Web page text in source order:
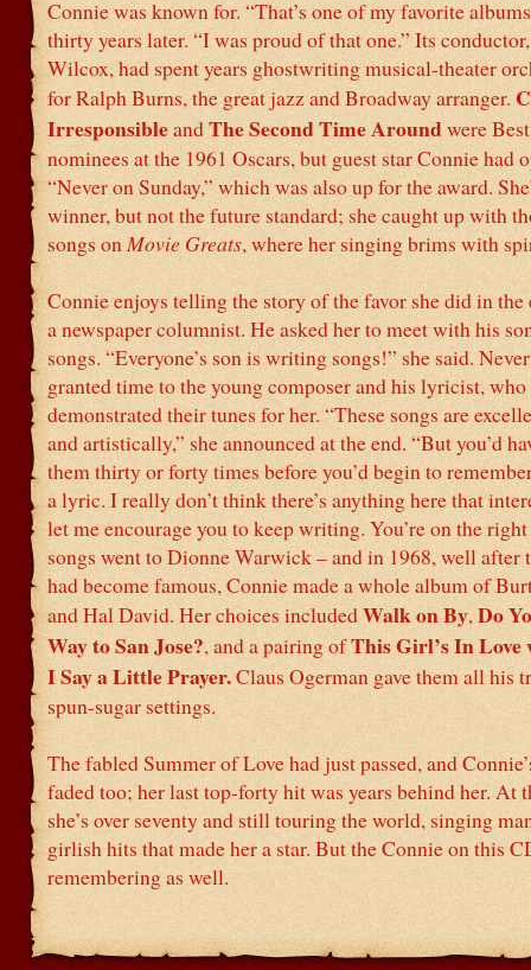
Connie was known for. “That’s one of my favorite
thirty years later. “I was proud of that one.” Its
Wilcox, had spent years ghostwriting musical-theater
for Ralph Burns, the great jazz and Broadway arranger.
IrresponsibleandThe Second Time Aroundwere
nominees at the 1961 Oscars, but guest star Connie had
“Never on Sunday,” which was also up for the award.
winner, but not the future standard; she caught up with
songs onMovie Greats, where her singing brims with
Connie enjoys telling the story of the favor she did in the
a newspaper columnist. He asked her to meet with his
songs. “Everyone’s son is writing songs!” she said.
granted time to the young composer and his lyricist, who
demonstrated their tunes for her. “These songs are
and artistically,” she announced at the end. “But you’d
them thirty or forty times before you’d begin to
a lyric. I really don’t think there’s anything here that
let me encourage you to keep writing. You’re on the
songs went to Dionne Warwick – and in 1968, well after
had become famous, Connie made a whole album of
and Hal David. Her choices includedWalk on By,Do
Way to San Jose?, and a pairing ofThis Girl’s In Love
I Say a Little Prayer.Claus Ogerman gave them all his
spun-sugar settings.
The fabled Summer of Love had just passed, and
faded too; her last top-forty hit was years behind her. At
she’s over seventy and still touring the world, singing
girlish hits that made her a star. But the Connie on this
remembering as well.